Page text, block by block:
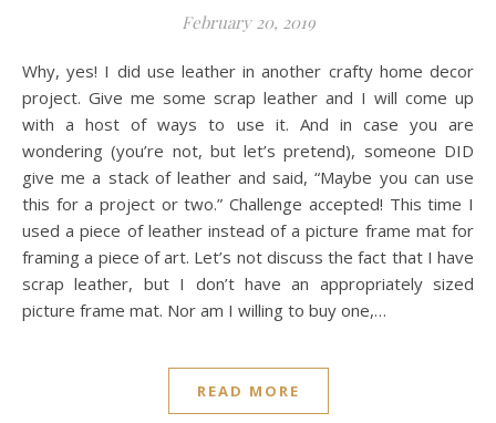
February 20, 2019
Why, yes! I did use leather in another crafty home decor
project. Give me some scrap leather and I will come up
with a host of ways to use it. And in case you are
wondering (you’re not, but let’s pretend), someone DID
give me a stack of leather and said, “Maybe you can use
this for a project or two.” Challenge accepted! This time I
used a piece of leather instead of a picture frame mat for
framing a piece of art. Let’s not discuss the fact that I have
scrap leather, but I don’t have an appropriately sized
picture frame mat. Nor am I willing to buy one,…
READ MORE